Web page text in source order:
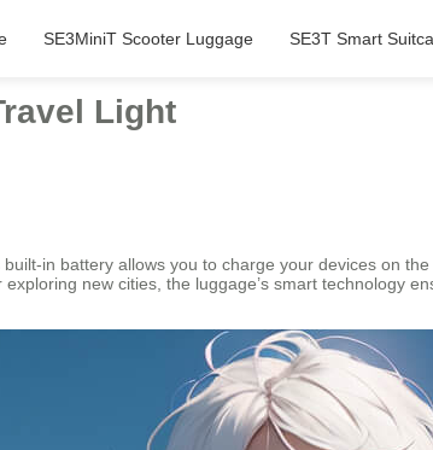
SE3MiniT Scooter Luggage SE3T Smart
Light
built-in battery allows you to charge your devices on
new cities, the luggage’s smart technology